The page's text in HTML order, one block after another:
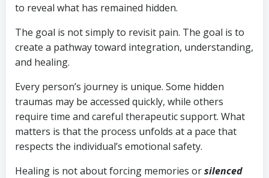
to reveal what has remained hidden.
The goal is not simply to revisit pain. The goal is to
create a pathway toward integration, understanding,
and healing.
Every person’s journey is unique. Some hidden
traumas may be accessed quickly, while others
require time and careful therapeutic support. What
matters is that the process unfolds at a pace that
respects the individual’s emotional safety.
Healing is not about forcing memories orsilenced